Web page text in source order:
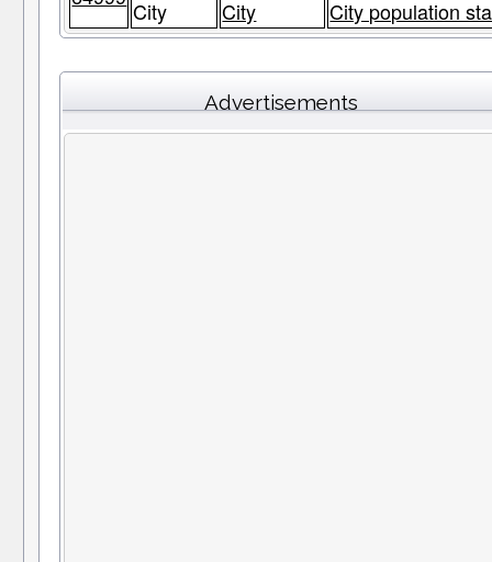
City
City
City population
Advertisements